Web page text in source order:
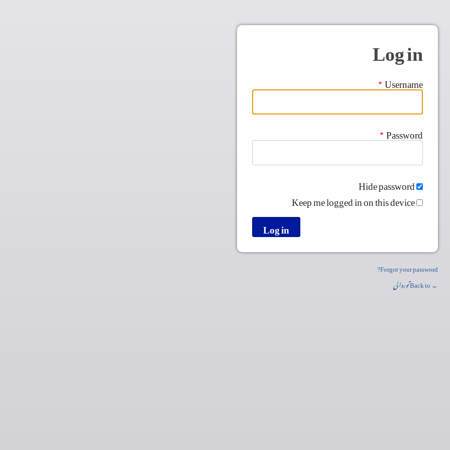
Log in
Username
Password
Hide password
Keep me logged in on this device
Forgot your password?
← Back to
توروالی